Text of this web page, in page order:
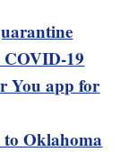
COVID-19
You app for
to Oklahoma